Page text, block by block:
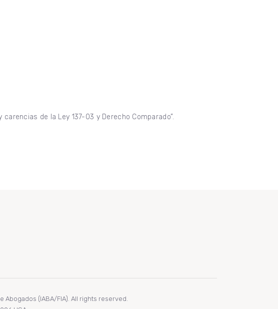
de la Ley 137-03 y Derecho Comparado”.
(IABA/FIA). All rights reserved.